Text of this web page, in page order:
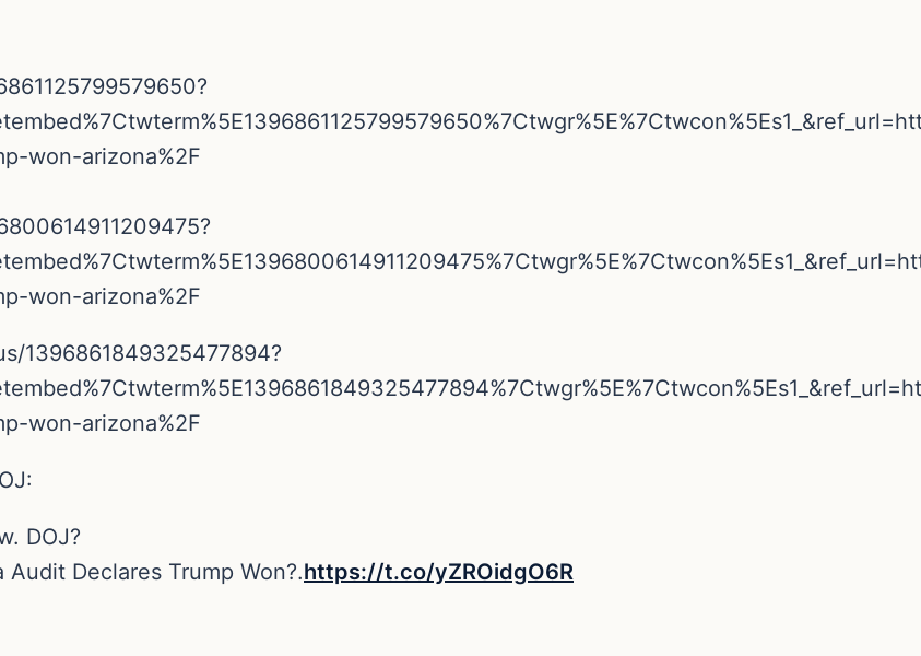
won-arizona%2F
won-arizona%2F
1396861849325477894?
won-arizona%2F
DOJ?
Declares Trump Won?.https://t.co/yZROidgO6R